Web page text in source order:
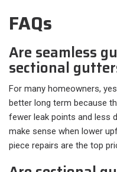
FAQs
Are seamless
sectional
For many homeowners,
better long term because
fewer leak points and less
make sense when lower
piece repairs are the top